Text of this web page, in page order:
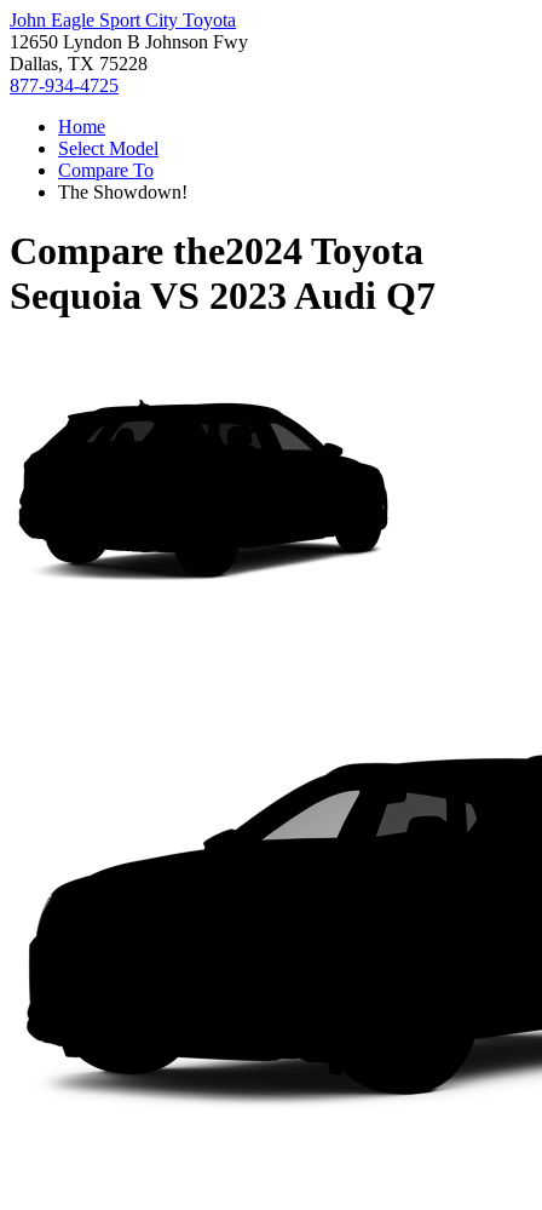
John Eagle Sport City Toyota
12650 Lyndon B Johnson Fwy
Dallas, TX 75228
877-934-4725
Home
Select Model
Compare To
The Showdown!
Compare the2024 Toyota
SequoiaVS 2023 Audi Q7